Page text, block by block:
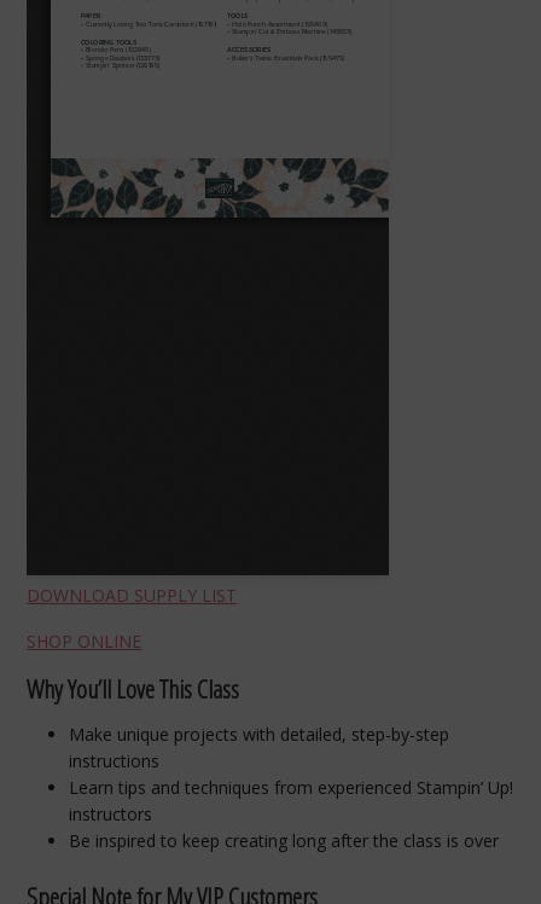
DOWNLOAD SUPPLY LIST
SHOP ONLINE
Why You’ll Love This Class
Make unique projects with detailed, step-by-step
instructions
Learn tips and techniques from experienced Stampin’ Up!
instructors
Be inspired to keep creating long after the class is over
Special Note for My VIP Customers